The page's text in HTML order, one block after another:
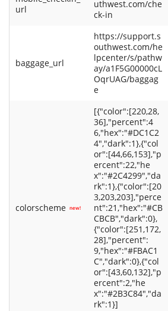
url
uthwest.com/che
ck-in
baggage_url
https://support.s
outhwest.com/he
lpcenter/s/pathw
ay/a1F5G00000cL
OqrUAG/baggag
e
colorscheme new!
[{"color":[220,28,
36],"percent":4
6,"hex":"#DC1C2
4","dark":1},{"col
or":[44,66,153],"p
ercent":22,"he
x":"#2C4299","da
rk":1},{"color":[20
3,203,203],"perce
nt":21,"hex":"#CB
CBCB","dark":0},
{"color":[251,172,
28],"percent":
9,"hex":"#FBAC1
C","dark":0},{"col
or":[43,60,132],"p
ercent":2,"he
x":"#2B3C84","da
rk":1}]